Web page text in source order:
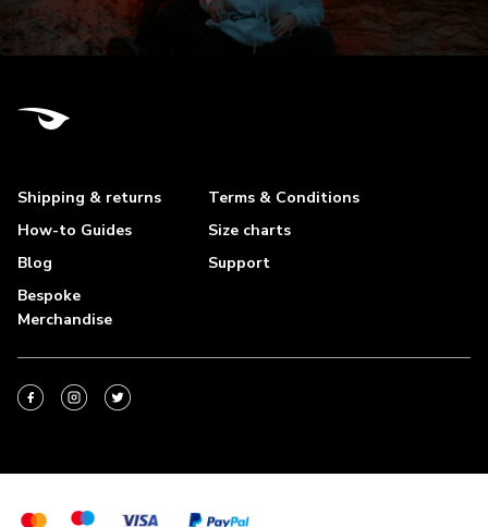
Shipping & returns
Terms & Conditions
How-to Guides
Size charts
Blog
Support
Bespoke
Merchandise